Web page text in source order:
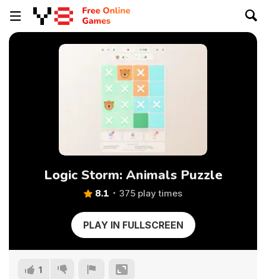
Logic Storm: Animals Puzzle
8.1 375 play times
PLAY IN FULLSCREEN
1